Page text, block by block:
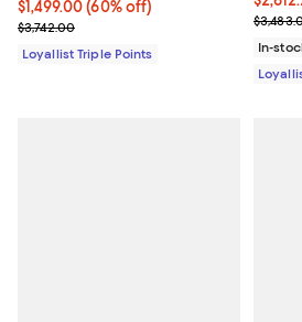
Current price $1,499.00; 60% off;
$1,499.00 (60% off)
Previous price $3,742.00
$3,742.00
Loyallist Triple Points
In-